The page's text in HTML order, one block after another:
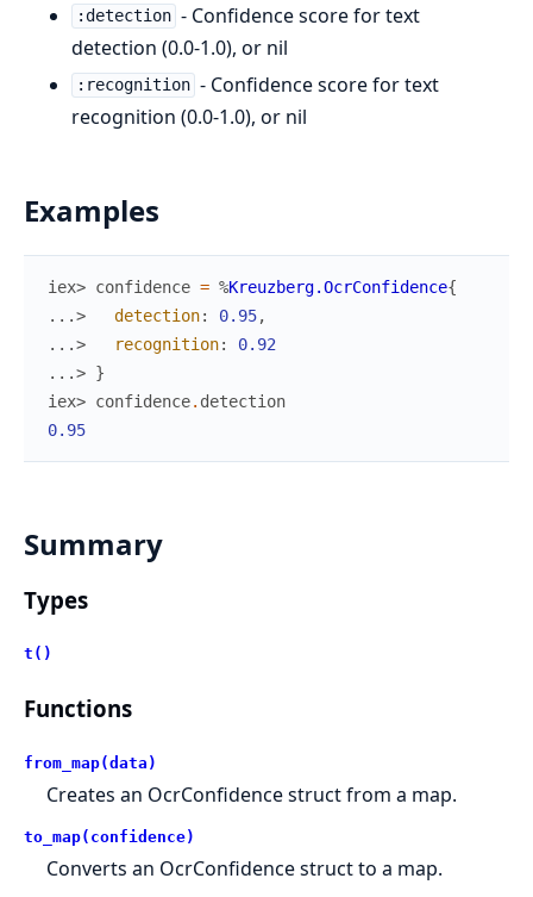
:detection - Confidence score for text
detection (0.0-1.0), or nil
:recognition - Confidence score for text
recognition (0.0-1.0), or nil
Examples
iex> confidence = %Kreuzberg.OcrConfidence{
...>
detection: 0.95,
...>
recognition:
0.92
...> }
iex> confidence. detection
0.95
Summary
Types
t()
Functions
from_map(data)
Creates an OcrConfidence struct from a map.
to_map(confidence)
Converts an OcrConfidence struct to a map.